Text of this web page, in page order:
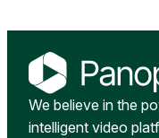
We believe in the
intelligent video